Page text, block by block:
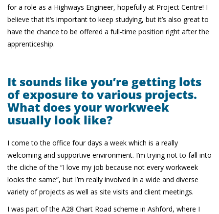
for a role as a Highways Engineer, hopefully at Project Centre! I
believe that it’s important to keep studying, but it’s also great to
have the chance to be offered a full-time position right after the
apprenticeship.
It sounds like you’re getting lots
of exposure to various projects.
What does your workweek
usually look like?
I come to the office four days a week which is a really
welcoming and supportive environment. I’m trying not to fall into
the cliche of the “I love my job because not every workweek
looks the same”, but I’m really involved in a wide and diverse
variety of projects as well as site visits and client meetings.
I was part of the A28 Chart Road scheme in Ashford, where I